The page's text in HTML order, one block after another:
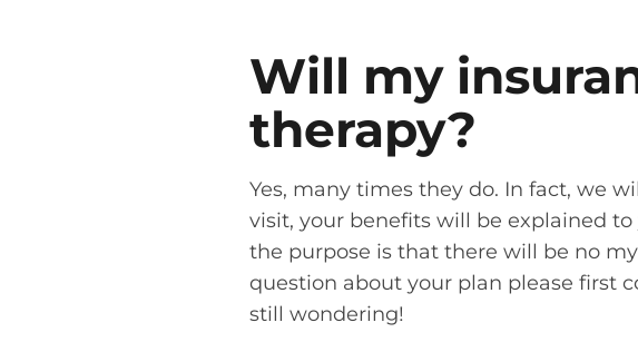
Will my
therapy?
Yes, many times they do. In fact, we
visit, your benefits will be explained
the purpose is that there will be no
question about your plan please first
still wondering!